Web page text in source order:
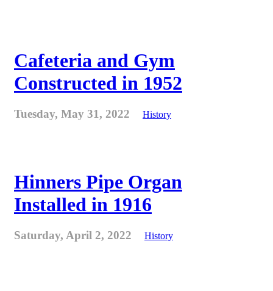
Cafeteria and Gym
Constructed in 1952
Tuesday, May 31, 2022 History
Hinners Pipe Organ
Installed in 1916
Saturday, April 2, 2022 History